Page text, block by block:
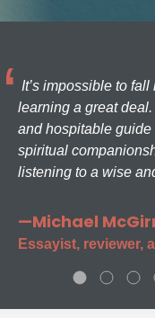
It’s impossible to
learning a great
and hospitable
spiritual
listening to a wise
—Michael
Essayist, reviewer,